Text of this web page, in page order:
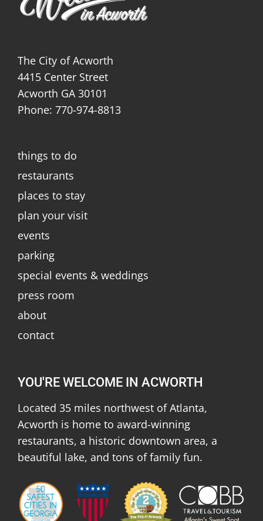
The City of Acworth
4415 Center Street
Acworth GA 30101
Phone: 770-974-8813
things to do
restaurants
places to stay
plan your visit
events
parking
special events & weddings
press room
about
contact
YOU'RE WELCOME IN ACWORTH
Located 35 miles northwest of Atlanta,
Acworth is home to award-winning
restaurants, a historic downtown area, a
beautiful lake, and tons of family fun.